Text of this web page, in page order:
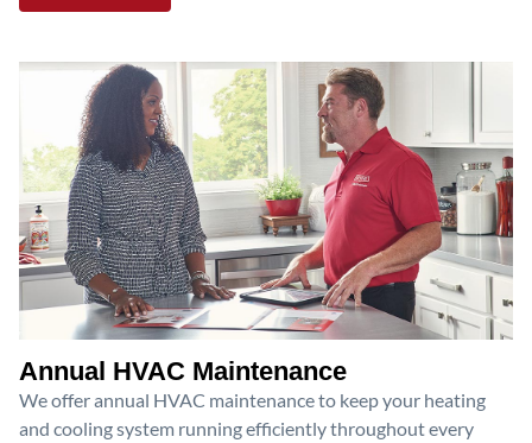
Annual HVAC Maintenance
We offer annual HVAC maintenance to keep your heating
and cooling system running efficiently throughout every